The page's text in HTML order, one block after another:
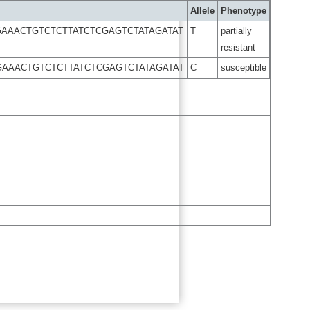
Allele
Phenotype
T
partially
resistant
C susceptible